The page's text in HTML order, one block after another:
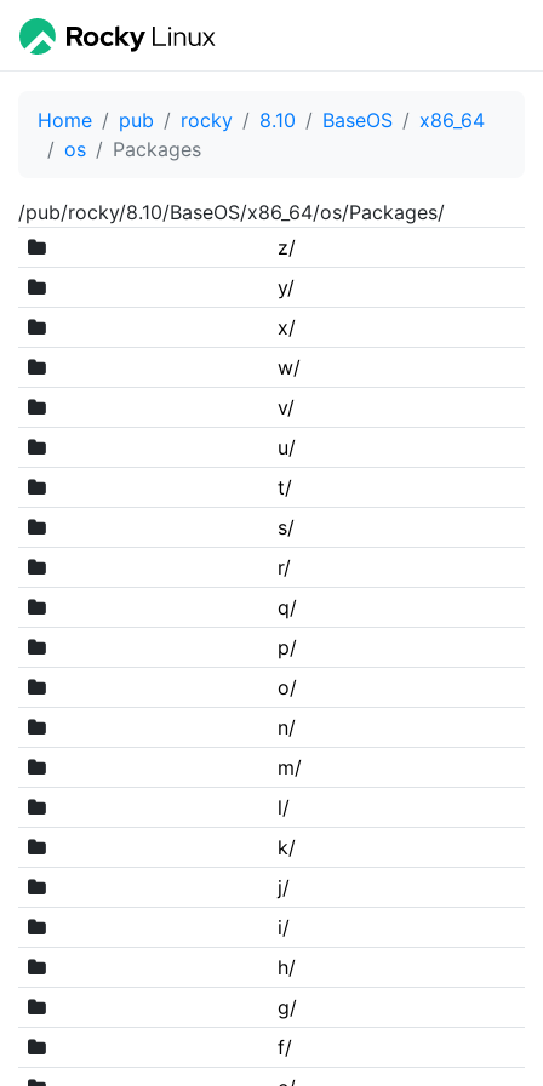
Home pub rocky 8.10 BaseOS
x86_64
os
Packages
/pub/rocky/8.10/BaseOS/x86_64/os/Packages/
z/
y/
x/
w/
v/
u/
t/
s/
r/
q/
p/
o/
n/
m/
l/
k/
j/
i/
h/
g/
f/